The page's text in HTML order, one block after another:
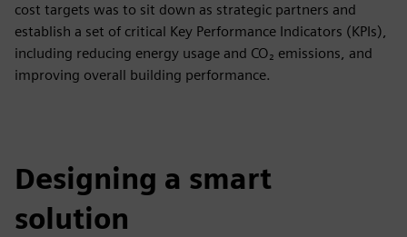
cost targets was to sit down as strategic partners and
establish a set of critical Key Performance Indicators (KPIs),
including reducing energy usage and CO₂ emissions, and
improving overall building performance.
Designing a smart
solution